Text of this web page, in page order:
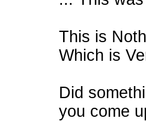
This is
Which is
Did
you come